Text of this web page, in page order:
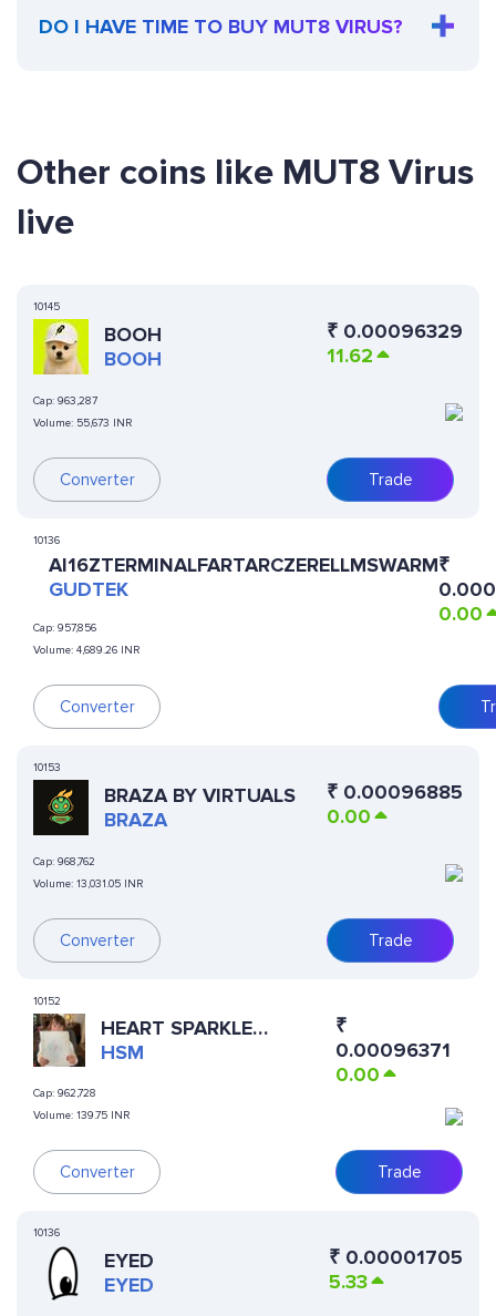
DO I HAVE TIME TO BUY MUT8 VIRUS?
Other coins like MUT8 Virus
live
10145
BOOH
BOOH
Cap: 963,287
Volume: 55,673 INR
Converter
₹ 0.00096329
11.62
Trade
10136
AI16ZTERMINALFARTARCZERELLMSWARM
GUDTEK
Cap: 957,856
Volume: 4,689.26 INR
Converter
₹
0.00
10153
BRAZA BY VIRTUALS
BRAZA
Cap: 968,762
Volume: 13,031.05 INR
Converter
₹ 0.00096885
0.00
Trade
10152
HEART SPARKLE
MERMAID
HSM
Cap: 962,728
Volume: 139.75 INR
Converter
₹
0.00096371
0.00
Trade
10136
EYED
EYED
₹ 0.00001705
5.33